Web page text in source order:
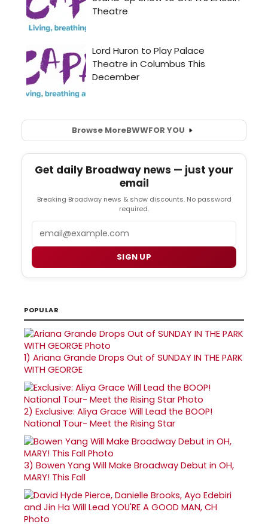
Browse MoreBWWFOR YOU
Get daily Broadway news — just your
email
Breaking Broadway news & show discounts. No password
required.
SIGN UP
POPULAR
1) Ariana Grande Drops Out of SUNDAY IN THE PARK
WITH GEORGE
2) Exclusive: Aliya Grace Will Lead the BOOP!
National Tour- Meet the Rising Star
3) Bowen Yang Will Make Broadway Debut in OH,
MARY! This Fall